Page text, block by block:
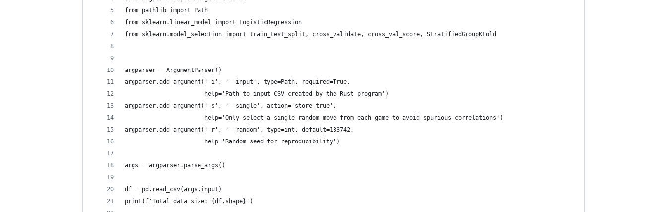
from pathlib import Path
from sklearn.linear_model import LogisticRegression
from sklearn.model_selection import train_test_split, cross_validate, cross_val_score, StratifiedGroupKFold
argparser = ArgumentParser()
argparser.add_argument('-i', '--input', type=Path, required=True,
                       help='Path to input CSV created by the Rust program')
argparser.add_argument('-s', '--single', action='store_true',
                       help='Only select a single random move from each game to avoid spurious correlations')
argparser.add_argument('-r', '--random', type=int, default=133742,
                       help='Random seed for reproducibility')
args = argparser.parse_args()
df = pd.read_csv(args.input)
print(f'Total data size: {df.shape}')